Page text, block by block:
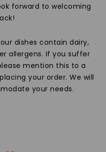
forward to welcoming
dishes contain dairy,
allergens. If you suffer
mention this to a
your order. We will
your needs.